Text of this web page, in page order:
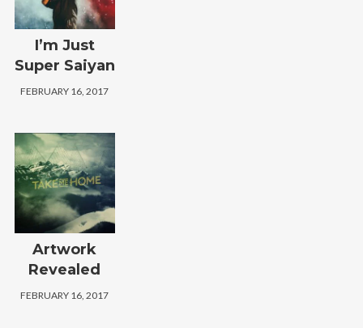
I’m Just
Super Saiyan
FEBRUARY 16, 2017
Artwork
Revealed
FEBRUARY 16, 2017